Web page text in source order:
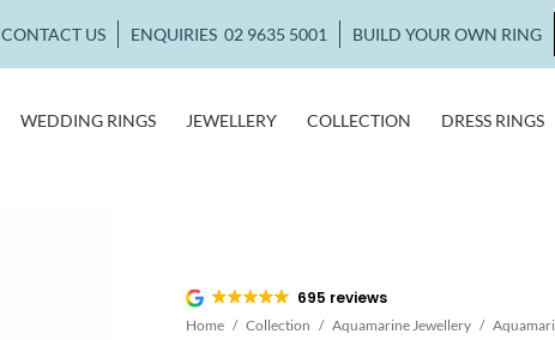
CONTACT US ENQUIRIES 02 9635 5001 BUILD YOUR OWN RING
WEDDING RINGS JEWELLERY COLLECTION DRESS RINGS
695 reviews
Home / Collection / Aquamarine Jewellery /